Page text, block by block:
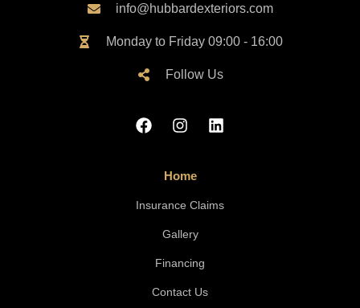
info@hubbardexteriors.com
Monday to Friday 09:00 - 16:00
Follow Us
Home
Insurance Claims
Gallery
Financing
Contact Us